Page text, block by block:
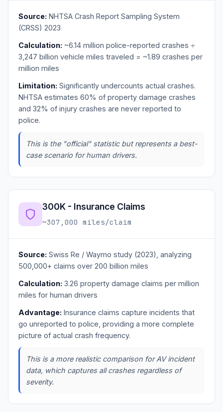
Source: NHTSA Crash Report Sampling System
(CRSS) 2023
Calculation: ~6.14 million police-reported crashes ÷
3,247 billion vehicle miles traveled = ~1.89 crashes per
million miles
Limitation: Significantly undercounts actual crashes.
NHTSA estimates 60% of property damage crashes
and 32% of injury crashes are never reported to
police.
This is the "official" statistic but represents a best-
case scenario for human drivers.
300K - Insurance Claims
~307,000 miles/claim
Source: Swiss Re / Waymo study (2023), analyzing
500,000+ claims over 200 billion miles
Calculation: 3.26 property damage claims per million
miles for human drivers
Advantage: Insurance claims capture incidents that
go unreported to police, providing a more complete
picture of actual crash frequency.
This is a more realistic comparison for AV incident
data, which captures all crashes regardless of
severity.